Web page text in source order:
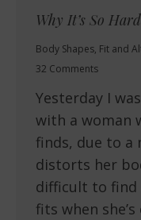
Why It’s So
Body Shapes, Fit and
32 Comments
Yesterday I
with a woman
finds, due to a
distorts her
difficult to
fits when